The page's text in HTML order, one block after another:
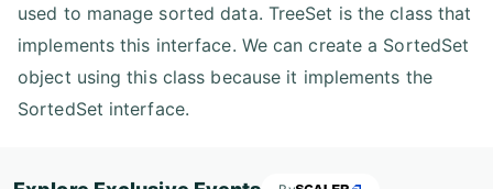
used to manage sorted data. TreeSet is the class that
implements this interface. We can create a SortedSet
object using this class because it implements the
SortedSet interface.